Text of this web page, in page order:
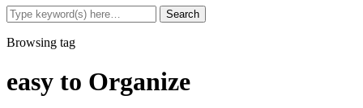
Browsing tag
easy to Organize